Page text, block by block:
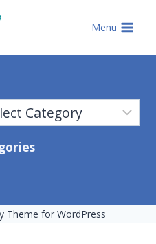
Menu
Theme for WordPress